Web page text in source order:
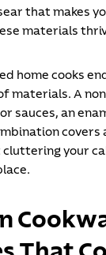
that makes
materials
home cooks
materials. A
sauces, an
covers
your